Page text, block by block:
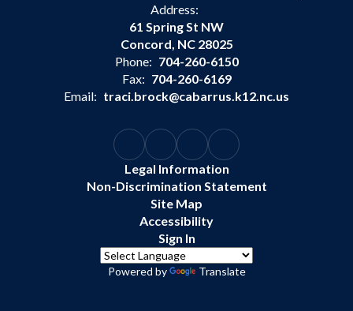
Address:
61 Spring St NW
Concord, NC 28025
Phone: 704-260-6150
Fax: 704-260-6169
Email: traci.brock@cabarrus.k12.nc.us
Legal Information
Non-Discrimination Statement
Site Map
Accessibility
Sign In
Powered by Translate